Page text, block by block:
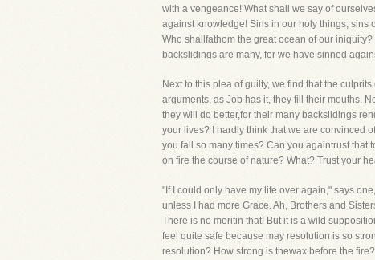
with a vengeance! What shall we say of
against knowledge! Sins in our holy things; sins
Who shallfathom the great ocean of our
backslidings are many, for we have sinned
Next to this plea of guilty, we find that the
arguments, as Job has it, they fill their mouths.
they will do better,for their many backslidings
your lives? I hardly think that we are convinced
you fall so many times? Can you againtrust that
on fire the course of nature? What? Trust your
"If I could only have my life over again," says
unless I had more Grace. Ah, Brothers and
There is no meritin that! But it is a wild
feel quite safe because may resolution is so
resolution? How strong is thewax before the